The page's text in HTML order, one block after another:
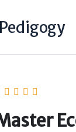
Pedigogy